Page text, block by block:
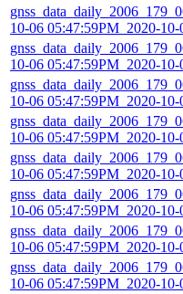
10-06 05:47:59PM_2020-
10-06 05:47:59PM_2020-
10-06 05:47:59PM_2020-
10-06 05:47:59PM_2020-
10-06 05:47:59PM_2020-
10-06 05:47:59PM_2020-
10-06 05:47:59PM_2020-
10-06 05:47:59PM_2020-